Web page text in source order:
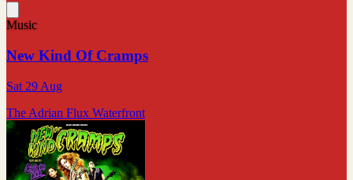
Music
New Kind Of Cramps
Sat 29 Aug
The Adrian Flux Waterfront